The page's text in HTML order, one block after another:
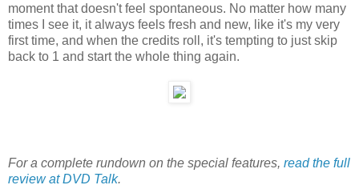
moment that doesn't feel spontaneous. No matter how many
times I see it, it always feels fresh and new, like it's my very
first time, and when the credits roll, it's tempting to just skip
back to 1 and start the whole thing again.
For a complete rundown on the special features, read the full
review at DVD Talk.